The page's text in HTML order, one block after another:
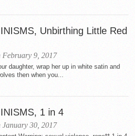
Unbirthing Little Red
9, 2017
daughter, wrap her up in white satin and
then when you...
1 in 4
30, 2017